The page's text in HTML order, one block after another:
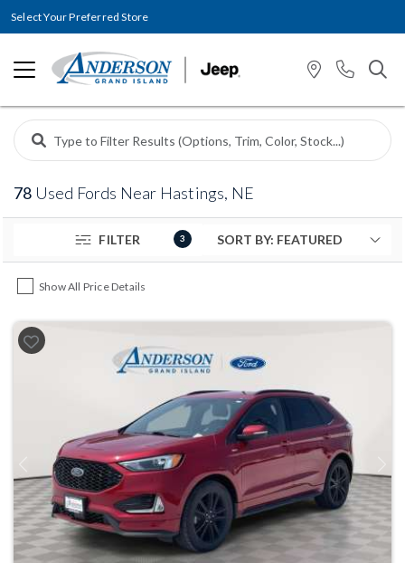
Select Your Preferred Store
78 Used Fords Near Hastings, NE
FILTER 3
Show All Price Details
Previous